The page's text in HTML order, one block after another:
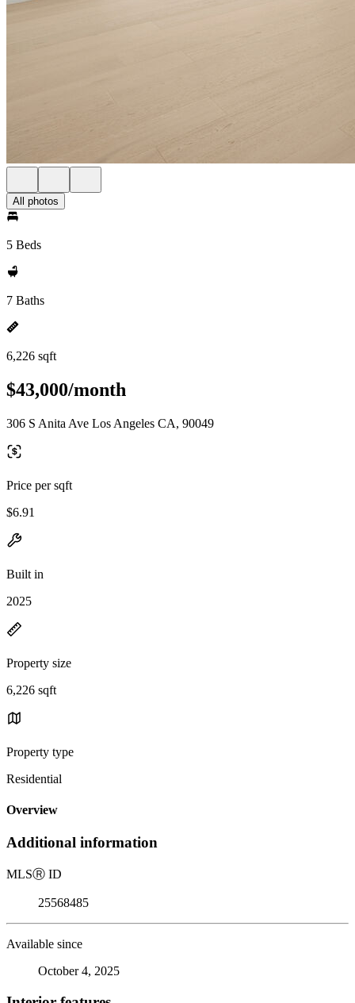
All photos
5 Beds
7 Baths
6,226 sqft
$43,000/month
306 S Anita Ave Los Angeles CA, 90049
Price per sqft
$6.91
Built in
2025
Property size
6,226 sqft
Property type
Residential
Overview
Additional information
MLSⓇ ID
25568485
Available since
October 4, 2025